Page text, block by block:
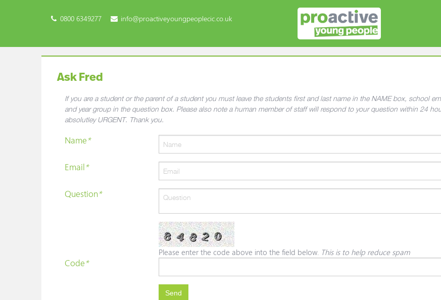
0800 6349277 info@proactiveyoungpeoplecic.co.uk
Ask Fred
If you are a student or the parent of a student you must leave the students first and last name in the NAME box, school
and year group in the question box. Please also note a human member of staff will respond to your question within 24
absolutley URGENT. Thank you.
Name*
Email*
Question*
Please enter the code above into the field below. This is to help reduce spam
Code*